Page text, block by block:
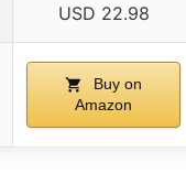
USD 22.98
Buy on
Amazon